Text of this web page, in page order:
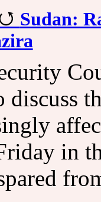
Sudan:
discuss
in